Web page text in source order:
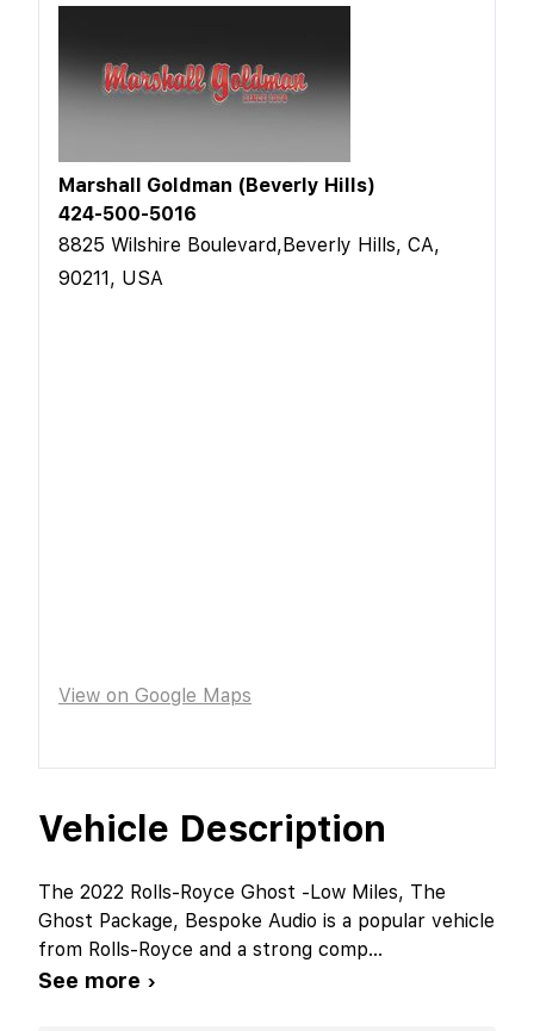
Vehicle Description
The 2022 Rolls-Royce Ghost -Low Miles, The
Ghost Package, Bespoke Audio is a popular vehicle
from Rolls-Royce and a strong comp...
See more ›
Marshall Goldman (Beverly Hills)
424-500-5016
8825 Wilshire Boulevard,Beverly Hills, CA,
90211, USA
View on Google Maps